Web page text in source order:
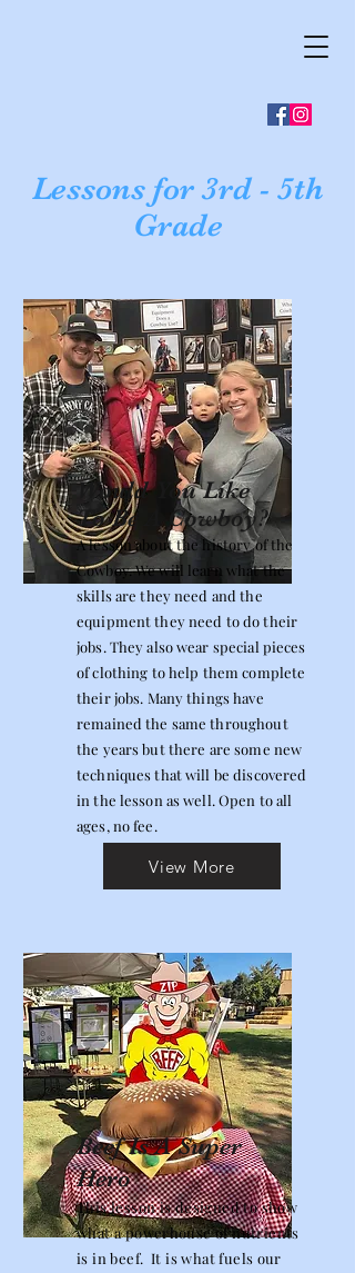
Lessons for 3rd - 5th
Grade
Would You Like
To Be A Cowboy?
A lesson about the history of the
Cowboy. We will learn what the
skills are they need and the
equipment they need to do their
jobs. They also wear special pieces
of clothing to help them complete
their jobs. Many things have
remained the same throughout
the years but there are some new
techniques that will be discovered
in the lesson as well. Open to all
ages, no fee.
View More
Beef Is A Super
Hero
This lesson is designed to show
what a powerhouse of nutrients
is in beef. It is what fuels our